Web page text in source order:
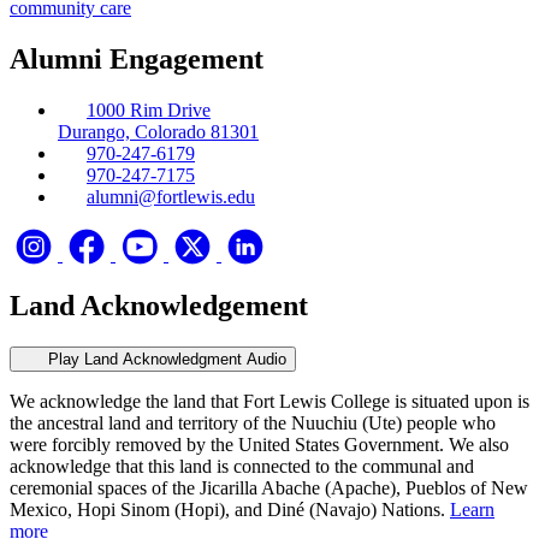
community care
Alumni Engagement
1000 Rim Drive
Durango, Colorado 81301
970-247-6179
970-247-7175
alumni@fortlewis.edu
Land Acknowledgement
Play Land Acknowledgment Audio
We acknowledge the land that Fort Lewis College is situated upon is
the ancestral land and territory of the Nuuchiu (Ute) people who
were forcibly removed by the United States Government. We also
acknowledge that this land is connected to the communal and
ceremonial spaces of the Jicarilla Abache (Apache), Pueblos of New
Mexico, Hopi Sinom (Hopi), and Diné (Navajo) Nations. Learn
more